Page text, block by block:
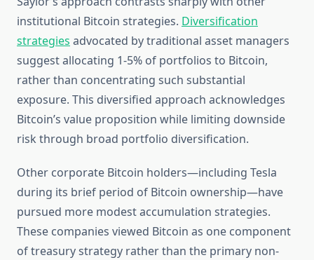
institutional Bitcoin strategies. Diversification
strategies advocated by traditional asset managers
suggest allocating 1-5% of portfolios to Bitcoin,
rather than concentrating such substantial
exposure. This diversified approach acknowledges
Bitcoin’s value proposition while limiting downside
risk through broad portfolio diversification.
Other corporate Bitcoin holders—including Tesla
during its brief period of Bitcoin ownership—have
pursued more modest accumulation strategies.
These companies viewed Bitcoin as one component
of treasury strategy rather than the primary non-